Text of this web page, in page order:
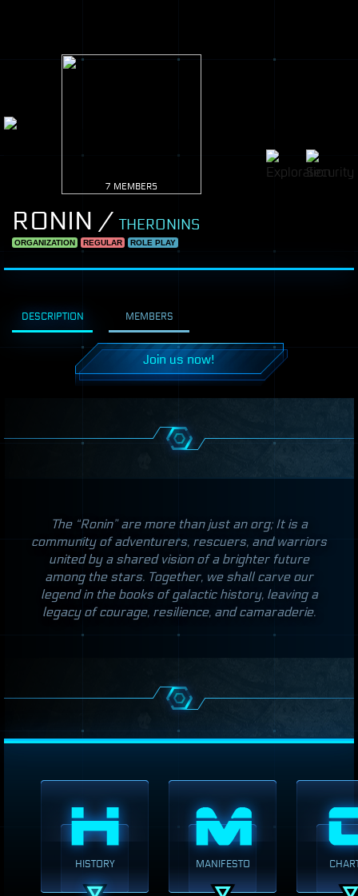
7 MEMBERS
RONIN /THERONINS
ORGANIZATION REGULAR ROLE PLAY
DESCRIPTION MEMBERS
Join us now!
The “Ronin” are more than just an org; It is a
community of adventurers, rescuers, and warriors
united by a shared vision of a brighter future
among the stars. Together, we shall carve our
legend in the books of galactic history, leaving a
legacy of courage, resilience, and camaraderie.
HISTORY MANIFESTO